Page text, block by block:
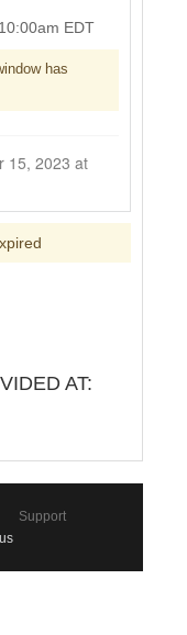
EDT
has
AT:
Support